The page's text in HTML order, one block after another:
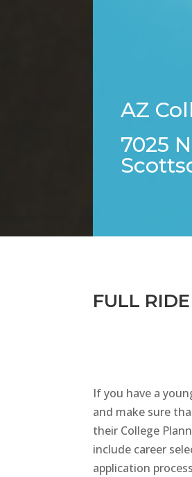
AZ
7025
FULL
If you have a
and make sure
their College
include career
application